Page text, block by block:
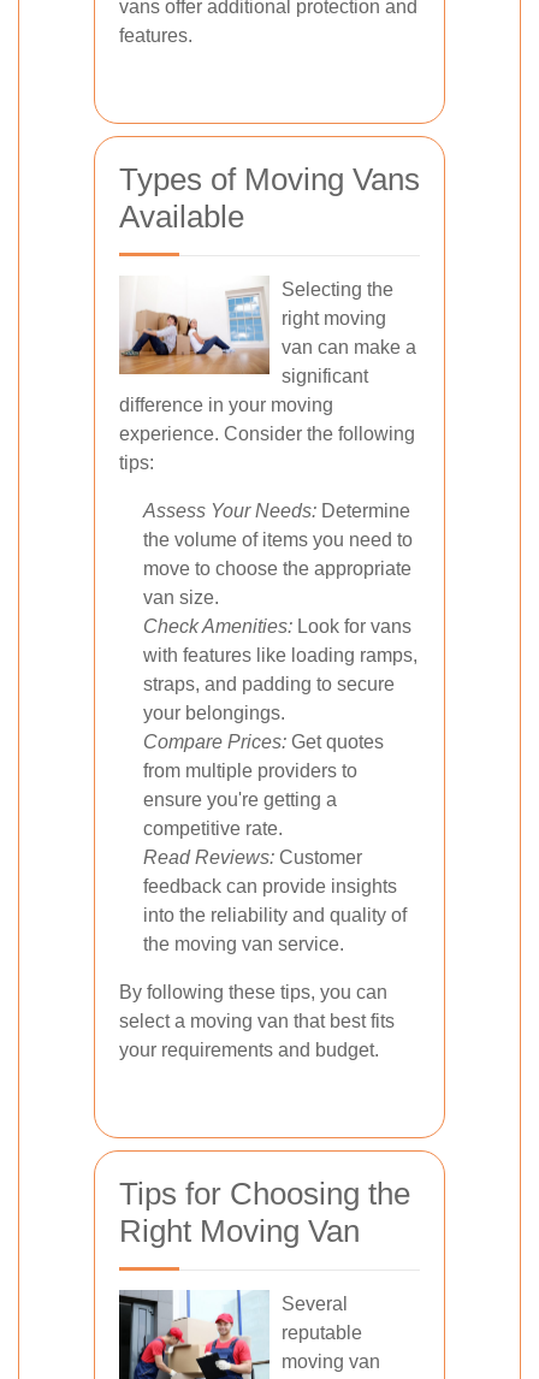
vans offer additional protection and
features.
Types of Moving Vans
Available
Selecting the
right moving
van can make a
significant
difference in your moving
experience. Consider the following
tips:
Assess Your Needs: Determine
the volume of items you need to
move to choose the appropriate
van size.
Check Amenities: Look for vans
with features like loading ramps,
straps, and padding to secure
your belongings.
Compare Prices: Get quotes
from multiple providers to
ensure you're getting a
competitive rate.
Read Reviews: Customer
feedback can provide insights
into the reliability and quality of
the moving van service.
By following these tips, you can
select a moving van that best fits
your requirements and budget.
Tips for Choosing the
Right Moving Van
Several
reputable
moving van